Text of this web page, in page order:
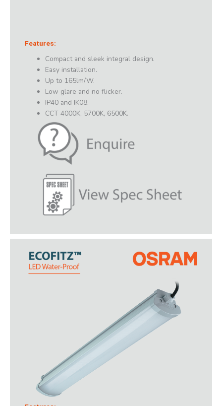
Features:
Compact and sleek integral design.
Easy installation.
Up to 165lm/W.
Low glare and no flicker.
IP40 and IK08.
CCT 4000K, 5700K, 6500K.